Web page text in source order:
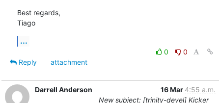
Best regards,
Tiago
...
0
0
Reply
attachment
Darrell Anderson 16 Mar 4:55 a.m.
New subject: [trinity-devel] Kicker